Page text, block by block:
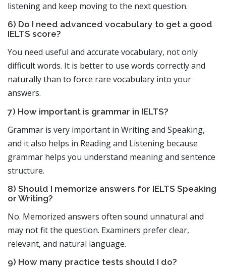
listening and keep moving to the next question.
6) Do I need advanced vocabulary to get a good
IELTS score?
You need useful and accurate vocabulary, not only
difficult words. It is better to use words correctly and
naturally than to force rare vocabulary into your
answers.
7) How important is grammar in IELTS?
Grammar is very important in Writing and Speaking,
and it also helps in Reading and Listening because
grammar helps you understand meaning and sentence
structure.
8) Should I memorize answers for IELTS Speaking
or Writing?
No. Memorized answers often sound unnatural and
may not fit the question. Examiners prefer clear,
relevant, and natural language.
9) How many practice tests should I do?